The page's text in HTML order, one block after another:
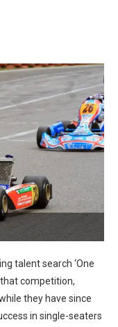
talent search ‘One
that competition,
they have since
in single-seaters